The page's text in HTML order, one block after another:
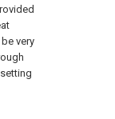
very